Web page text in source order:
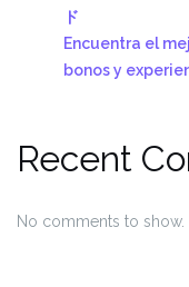
ド
Encuentra el
bonos y
Recent
No comments to show.